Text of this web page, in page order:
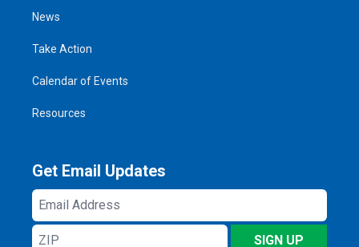
News
Take Action
Calendar of Events
Resources
Get Email Updates
Email
Address
ZIP
SIGN UP